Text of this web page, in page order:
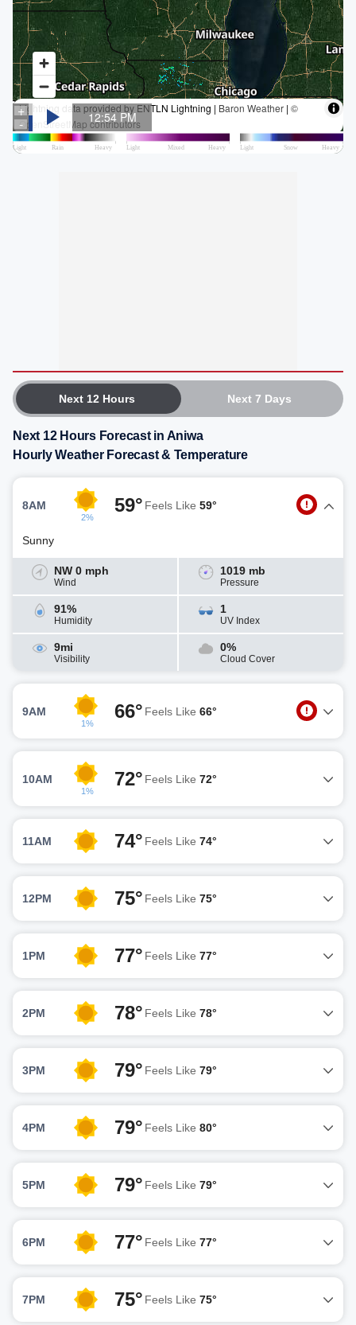
Next 12 Hours Next 7 Days
Next 12 Hours Forecast in Aniwa
Hourly Weather Forecast & Temperature
8AM
2%
59° Feels Like 59°
Sunny
NW 0 mph
Wind
1019 mb
Pressure
91%
Humidity
1
UV Index
9mi
Visibility
0%
Cloud Cover
9AM
1%
66° Feels Like 66°
10AM
1%
72° Feels Like 72°
11AM 74° Feels Like 74°
12PM 75° Feels Like 75°
1PM 77° Feels Like 77°
2PM 78° Feels Like 78°
3PM 79° Feels Like 79°
4PM 79° Feels Like 80°
5PM 79° Feels Like 79°
6PM 77° Feels Like 77°
7PM 75° Feels Like 75°